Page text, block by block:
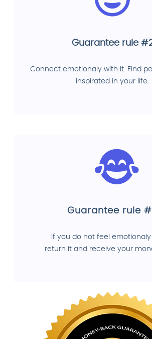
Guarantee rule
Connect emotionaly with it. Find
inspirated in your life.
Guarantee rule
If you do not feel emotionaly
return it and receive your